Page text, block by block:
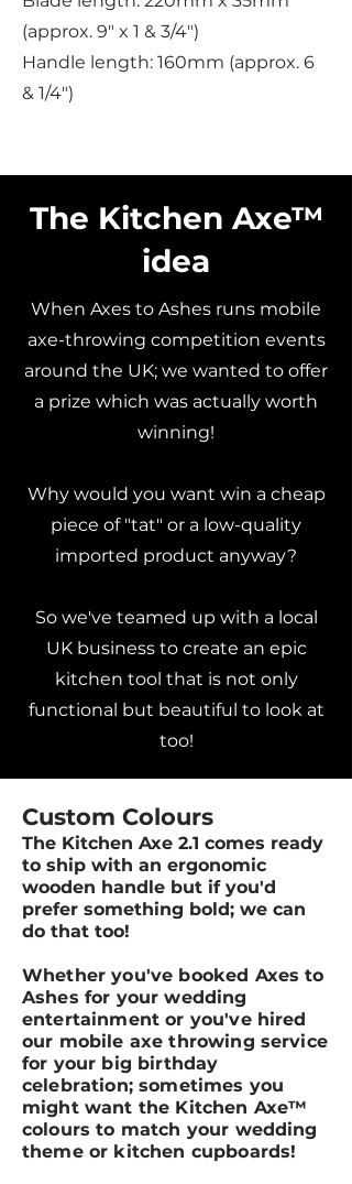
(approx. 9" x 1 & 3/4")
Handle length: 160mm (approx. 6
& 1/4")
The Kitchen Axe™
idea
When Axes to Ashes runs mobile
axe-throwing competition events
around the UK; we wanted to offer
a prize which was actually worth
winning!
Why would you want win a cheap
piece of "tat" or a low-quality
imported product anyway?
So we've teamed up with a local
UK business to create an epic
kitchen tool that is not only
functional but beautiful to look at
too!
Custom Colours
The Kitchen Axe 2.1 comes ready
to ship with an ergonomic
wooden handle but if you'd
prefer something bold; we can
do that too!
Whether you've booked Axes to
Ashes for your wedding
entertainment or you've hired
our mobile axe throwing service
for your big birthday
celebration; sometimes you
might want the Kitchen Axe™
colours to match your wedding
theme or kitchen cupboards!